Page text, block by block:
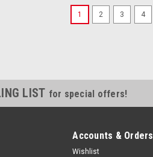
1 2 3 4
LIST for special offers!
Accounts & Orders
Wishlist